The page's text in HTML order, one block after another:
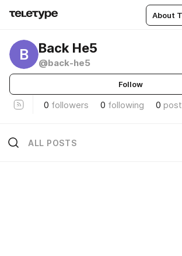
About
B Back He5
@back-he5
Follow
0 followers 0 following 0
ALL POSTS